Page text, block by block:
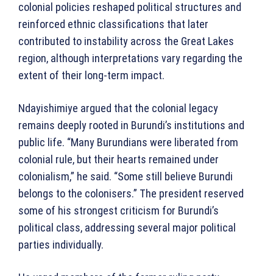
colonial policies reshaped political structures and
reinforced ethnic classifications that later
contributed to instability across the Great Lakes
region, although interpretations vary regarding the
extent of their long-term impact.
Ndayishimiye argued that the colonial legacy
remains deeply rooted in Burundi’s institutions and
public life. “Many Burundians were liberated from
colonial rule, but their hearts remained under
colonialism,” he said. “Some still believe Burundi
belongs to the colonisers.” The president reserved
some of his strongest criticism for Burundi’s
political class, addressing several major political
parties individually.